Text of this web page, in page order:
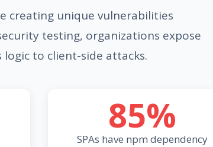
creating unique vulnerabilities
testing, organizations expose
to client-side attacks.
85%
SPAs have npm dependency